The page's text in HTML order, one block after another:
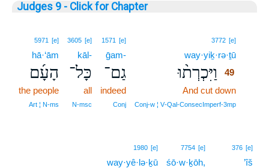
Judges 9 - Click for Chapter
3772 [e]
way·yiḵ·rə·ṯū
וַיִּכְרְת֨וּ
49
And cut down
Conj‑w ¦ V‑Qal‑ConsecImperf‑3mp
1571 [e]
ḡam-
גַם־
indeed
Conj
3605 [e]
kāl-
כָּל־
all
N‑msc
5971 [e]
hā·‘ām
הָעָ֜ם
the people
Art ¦ N‑ms
376 [e]
’îš
7754 [e]
śō·w·ḵōh,
1980 [e]
way·yê·lə·ḵū